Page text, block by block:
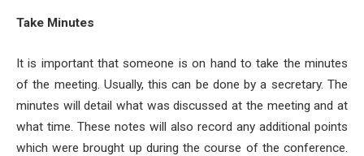
Take Minutes
It is important that someone is on hand to take the minutes
of the meeting. Usually, this can be done by a secretary. The
minutes will detail what was discussed at the meeting and at
what time. These notes will also record any additional points
which were brought up during the course of the conference.